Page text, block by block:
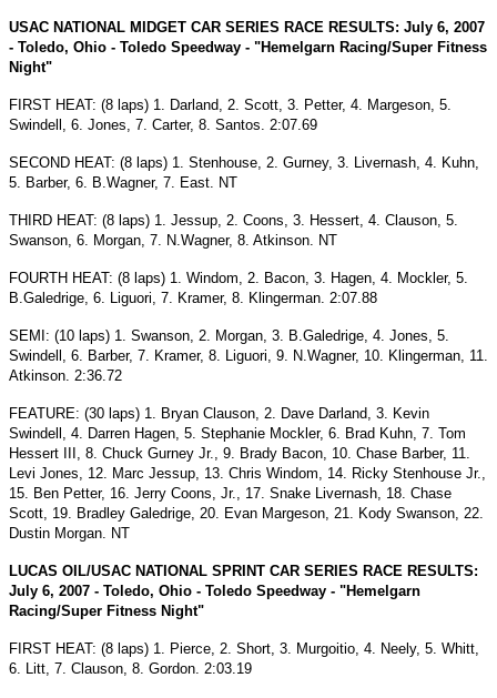
USAC NATIONAL MIDGET CAR SERIES RACE RESULTS: July 6, 2007
- Toledo, Ohio - Toledo Speedway - "Hemelgarn Racing/Super Fitness
Night"
FIRST HEAT: (8 laps) 1. Darland, 2. Scott, 3. Petter, 4. Margeson, 5.
Swindell, 6. Jones, 7. Carter, 8. Santos. 2:07.69
SECOND HEAT: (8 laps) 1. Stenhouse, 2. Gurney, 3. Livernash, 4. Kuhn,
5. Barber, 6. B.Wagner, 7. East. NT
THIRD HEAT: (8 laps) 1. Jessup, 2. Coons, 3. Hessert, 4. Clauson, 5.
Swanson, 6. Morgan, 7. N.Wagner, 8. Atkinson. NT
FOURTH HEAT: (8 laps) 1. Windom, 2. Bacon, 3. Hagen, 4. Mockler, 5.
B.Galedrige, 6. Liguori, 7. Kramer, 8. Klingerman. 2:07.88
SEMI: (10 laps) 1. Swanson, 2. Morgan, 3. B.Galedrige, 4. Jones, 5.
Swindell, 6. Barber, 7. Kramer, 8. Liguori, 9. N.Wagner, 10. Klingerman, 11.
Atkinson. 2:36.72
FEATURE: (30 laps) 1. Bryan Clauson, 2. Dave Darland, 3. Kevin
Swindell, 4. Darren Hagen, 5. Stephanie Mockler, 6. Brad Kuhn, 7. Tom
Hessert III, 8. Chuck Gurney Jr., 9. Brady Bacon, 10. Chase Barber, 11.
Levi Jones, 12. Marc Jessup, 13. Chris Windom, 14. Ricky Stenhouse Jr.,
15. Ben Petter, 16. Jerry Coons, Jr., 17. Snake Livernash, 18. Chase
Scott, 19. Bradley Galedrige, 20. Evan Margeson, 21. Kody Swanson, 22.
Dustin Morgan. NT
LUCAS OIL/USAC NATIONAL SPRINT CAR SERIES RACE RESULTS:
July 6, 2007 - Toledo, Ohio - Toledo Speedway - "Hemelgarn
Racing/Super Fitness Night"
FIRST HEAT: (8 laps) 1. Pierce, 2. Short, 3. Murgoitio, 4. Neely, 5. Whitt,
6. Litt, 7. Clauson, 8. Gordon. 2:03.19